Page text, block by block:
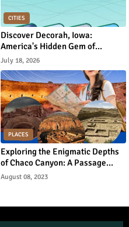
CITIES
Discover Decorah, Iowa:
America's Hidden Gem of
Norwegian Heritage and Natural
Beauty
July 18, 2026
PLACES
Exploring the Enigmatic Depths
of Chaco Canyon: A Passage
Through Ancient Puebloan
August 08, 2023